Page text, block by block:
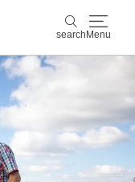
search Menu